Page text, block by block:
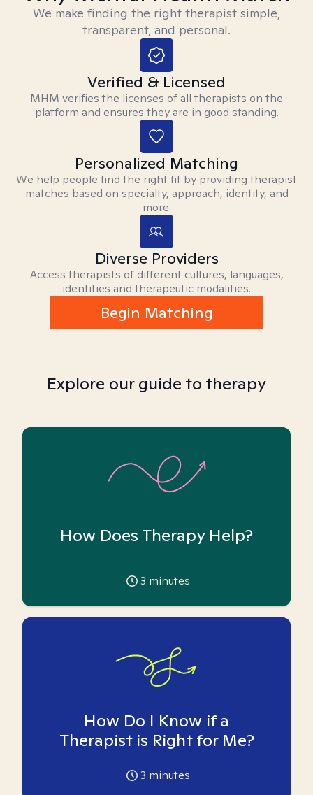
We make finding the right therapist simple,
transparent, and personal.
Verified & Licensed
MHM verifies the licenses of all therapists on the
platform and ensures they are in good standing.
Personalized Matching
We help people find the right fit by providing therapist
matches based on specialty, approach, identity, and
more.
Diverse Providers
Access therapists of different cultures, languages,
identities and therapeutic modalities.
Begin Matching
Explore our guide to therapy
How Does Therapy Help?
3 minutes
How Do I Know if a
Therapist is Right for Me?
3 minutes